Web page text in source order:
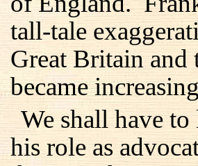
tall-tale
Great Britain and
became
We shall have
his role as